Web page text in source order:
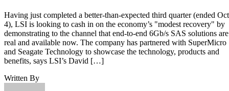
Having just completed a better-than-expected third quarter (ended
4), LSI is looking to cash in on the economy’s "modest recovery" by
demonstrating to the channel that end-to-end 6Gb/s SAS solutions are
real and available now. The company has partnered with SuperMicro
and Seagate Technology to showcase the technology, products and
benefits, says LSI’s David […]
Written By